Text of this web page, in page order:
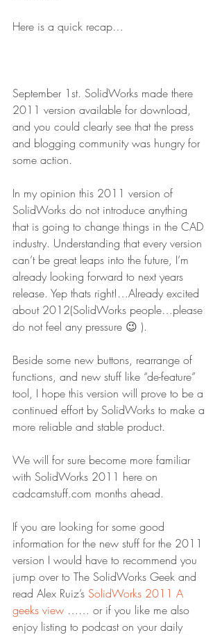
Here is a quick recap…
September 1st. SolidWorks made there
2011 version available for download,
and you could clearly see that the press
and blogging community was hungry for
some action.
In my opinion this 2011 version of
SolidWorks do not introduce anything
that is going to change things in the CAD
industry. Understanding that every version
can’t be great leaps into the future, I’m
already looking forward to next years
release. Yep thats right!…Already excited
about 2012(SolidWorks people…please
do not feel any pressure 😉 ).
Beside some new buttons, rearrange of
functions, and new stuff like “de-feature”
tool, I hope this version will prove to be a
continued effort by SolidWorks to make a
more reliable and stable product.
We will for sure become more familiar
with SolidWorks 2011 here on
cadcamstuff.com months ahead.
If you are looking for some good
information for the new stuff for the 2011
version I would have to recommend you
jump over to The SolidWorks Geek and
read Alex Ruiz’s SolidWorks 2011 A
geeks view …… or if you like me also
enjoy listing to podcast on your daily